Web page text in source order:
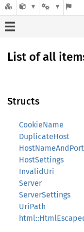
List of all
Structs
CookieName
DuplicateHost
HostNameAndPort
HostSettings
InvalidUri
Server
ServerSettings
UriPath